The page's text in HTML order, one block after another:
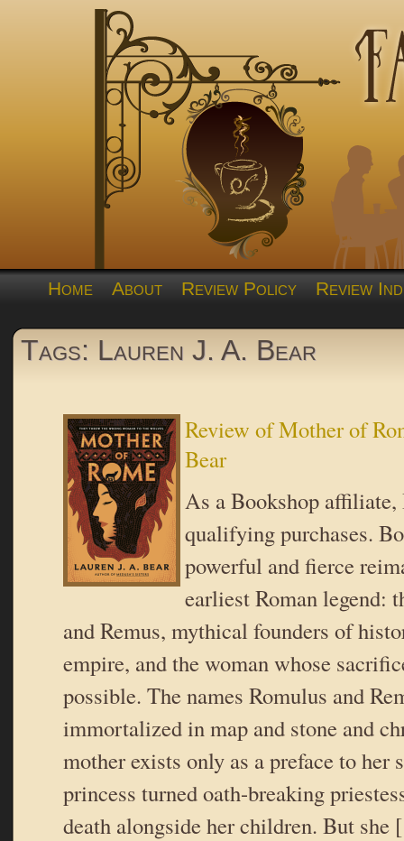
Home About Review Policy Review
Tags: Lauren J. A. Bear
Review of Mother of
Bear
As a Bookshop
qualifying purchases.
powerful and fierce
earliest Roman legend:
and Remus, mythical founders of
empire, and the woman whose
possible. The names Romulus and
immortalized in map and stone and
mother exists only as a preface to her
princess turned oath-breaking
death alongside her children. But